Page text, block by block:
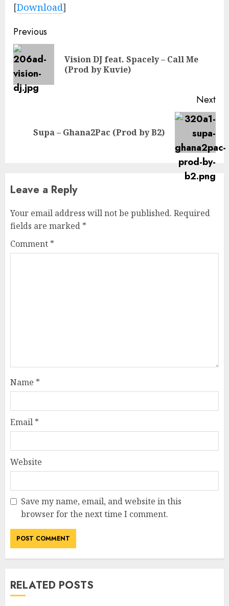
[Download]
Continue
Reading
Previous
Vision DJ feat. Spacely – Call Me
(Prod by Kuvie)
Next
NextSupa – Ghana2Pac (Prod by B2)
Leave a Reply
Your email address will not be published. Required
fields are marked *
Comment *
Name *
Email *
Website
Save my name, email, and website in this
browser for the next time I comment.
RELATED POSTS